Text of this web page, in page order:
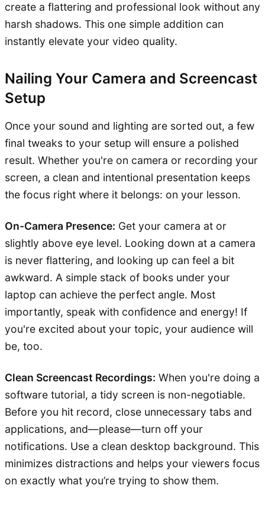
create a flattering and professional look without any
harsh shadows. This one simple addition can
instantly elevate your video quality.
Nailing Your Camera and Screencast
Setup
Once your sound and lighting are sorted out, a few
final tweaks to your setup will ensure a polished
result. Whether you're on camera or recording your
screen, a clean and intentional presentation keeps
the focus right where it belongs: on your lesson.
On-Camera Presence: Get your camera at or
slightly above eye level. Looking down at a camera
is never flattering, and looking up can feel a bit
awkward. A simple stack of books under your
laptop can achieve the perfect angle. Most
importantly, speak with confidence and energy! If
you're excited about your topic, your audience will
be, too.
Clean Screencast Recordings: When you're doing a
software tutorial, a tidy screen is non-negotiable.
Before you hit record, close unnecessary tabs and
applications, and—please—turn off your
notifications. Use a clean desktop background. This
minimizes distractions and helps your viewers focus
on exactly what you’re trying to show them.